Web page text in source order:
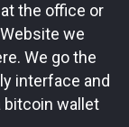
the office or
we
We go the
interface and
bitcoin wallet